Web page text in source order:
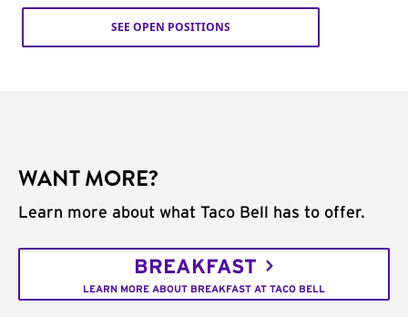
SEE OPEN POSITIONS
WANT MORE?
Learn more about what Taco Bell has to offer.
BREAKFAST
LEARN MORE ABOUT BREAKFAST AT TACO BELL